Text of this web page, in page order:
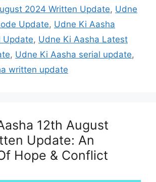
2024 Written Update, Udne
Update, Udne Ki Aasha
Update, Udne Ki Aasha Latest
, Udne Ki Aasha serial update,
written update
12th August
Update: An
Hope & Conflict